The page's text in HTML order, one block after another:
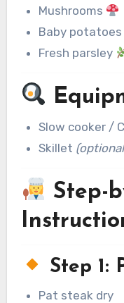
Mushrooms
Baby potatoes
Fresh parsley
Slow cooker /
Skillet
Step-
Step 1:
Pat steak dry